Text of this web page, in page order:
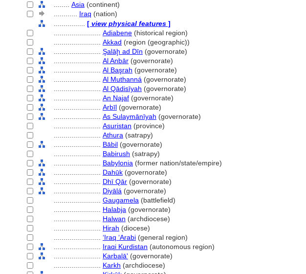
Asia (continent)
Iraq (nation)
[ view physical features ]
Adiabene (historical region)
Akkad (region (geographic))
Şalāḩ ad Dīn (governorate)
Al Anbār (governorate)
Al Başrah (governorate)
Al Muthann (governorate)
Al Qādisīyah (governorate)
An Najaf (governorate)
Arbīl (governorate)
As Sulaymānīyah (governorate)
Asuristan (province)
Athura (satrapy)
Bābil (governorate)
Babirush (satrapy)
Babylonia (former nation/state/empire)
Dahūk (governorate)
Dhī Qār (governorate)
Diyāl (governorate)
Gaugamela (battlefield)
Halabja (governorate)
Halwan (archdiocese)
Hirah (diocese)
ʻIraq ʻArabi (general region)
Iraqi Kurdistan (autonomous region)
Karbalā' (governorate)
Karkh (archdiocese)